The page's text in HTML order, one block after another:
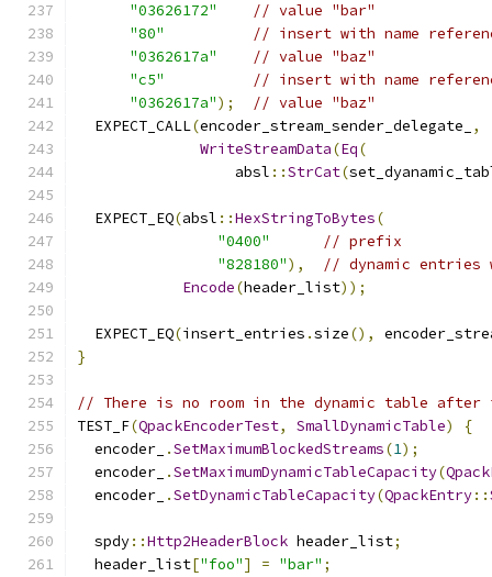
"03626172"
// value "bar"
"80"
// insert with name
"0362617a"
// value "baz"
"c5"
// insert with name
"0362617a");
// value "baz"
  EXPECT_CALL
(encoder_stream_sender_delegate_
,
WriteStreamData(Eq(
                  absl
::StrCat(
  EXPECT_EQ
(absl ::HexStringToBytes(
"0400"
// prefix
"828180"),
// dynamic
Encode(header_list));
  EXPECT_EQ
(insert_entries .size(),
}
// There is no room in the dynamic table
TEST_F(QpackEncoderTest, SmallDynamicTable)
{
  encoder_
.SetMaximumBlockedStreams(1);
  encoder_
.SetMaximumDynamicTableCapacity(
  encoder_
.SetDynamicTableCapacity(QpackEntry::
  spdy
::Http2HeaderBlock header_list;
  header_list
["foo"] = "bar" ;